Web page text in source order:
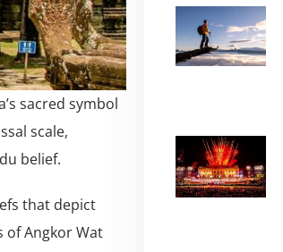
sacred symbol
scale,
belief.
that depict
of Angkor Wat